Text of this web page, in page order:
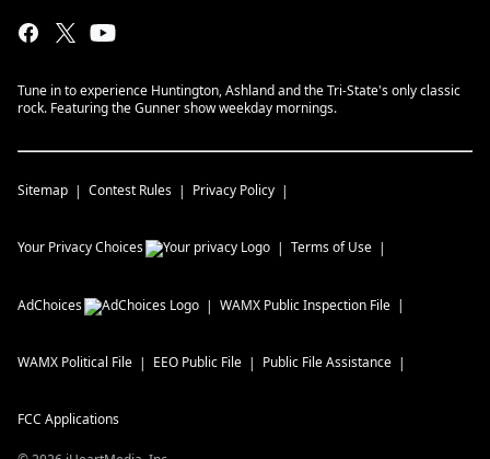
Tune in to experience Huntington, Ashland and the Tri-State's only classic
rock. Featuring the Gunner show weekday mornings.
Sitemap Contest Rules Privacy Policy
Your Privacy Choices Terms of Use
AdChoices WAMX Public Inspection File
WAMX Political File EEO Public File Public File Assistance
FCC Applications